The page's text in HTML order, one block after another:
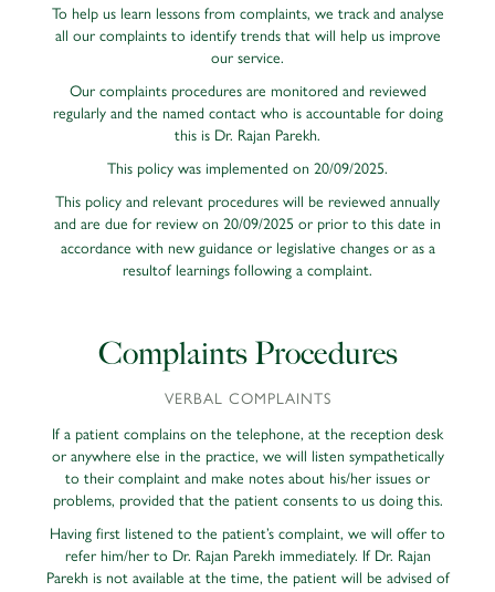
To help us learn lessons from complaints, we track and analyse
all our complaints to identify trends that will help us improve
our service.
Our complaints procedures are monitored and reviewed
regularly and the named contact who is accountable for doing
this is Dr. Rajan Parekh.
This policy was implemented on 20/09/2025.
This policy and relevant procedures will be reviewed annually
and are due for review on 20/09/2025 or prior to this date in
accordance with new guidance or legislative changes or as a
resultof learnings following a complaint.
Complaints Procedures
VERBAL COMPLAINTS
If a patient complains on the telephone, at the reception desk
or anywhere else in the practice, we will listen sympathetically
to their complaint and make notes about his/her issues or
problems, provided that the patient consents to us doing this.
Having first listened to the patient’s complaint, we will offer to
refer him/her to Dr. Rajan Parekh immediately. If Dr. Rajan
Parekh is not available at the time, the patient will be advised of